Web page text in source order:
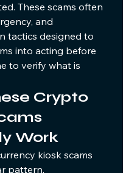
These scams often
and
tactics designed to
into acting before
to verify what is
Crypto
Work
kiosk scams
pattern.